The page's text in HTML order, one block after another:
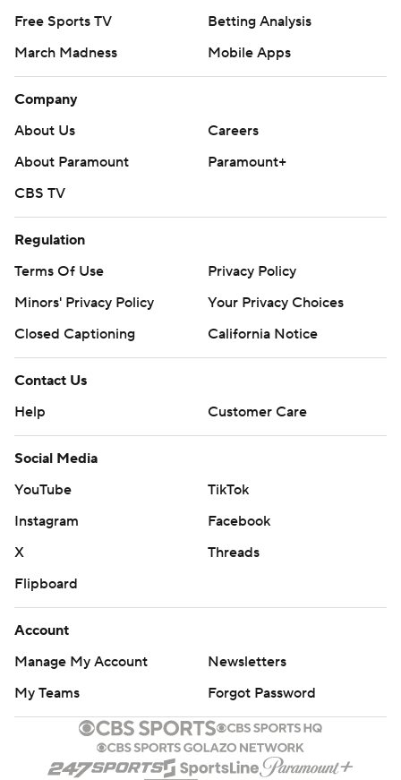
Free Sports TV
Betting Analysis
March Madness
Mobile Apps
Company
About Us
Careers
About Paramount
Paramount+
CBS TV
Regulation
Terms Of Use
Privacy Policy
Minors' Privacy Policy
Your Privacy Choices
Closed Captioning
California Notice
Contact Us
Help
Customer Care
Social Media
YouTube
TikTok
Instagram
Facebook
X
Threads
Flipboard
Account
Manage My Account
Newsletters
My Teams
Forgot Password